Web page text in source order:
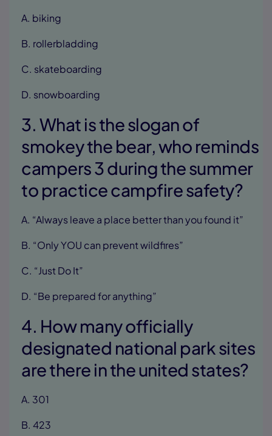
A. biking
B. rollerbladding
C. skateboarding
D. snowboarding
3. What is the slogan of
smokey the bear, who reminds
campers 3 during the summer
to practice campfire safety?
A. “Always leave a place better than you found it”
B. “Only YOU can prevent wildfires”
C. “Just Do It”
D. “Be prepared for anything”
4. How many officially
designated national park sites
are there in the united states?
A. 301
B. 423